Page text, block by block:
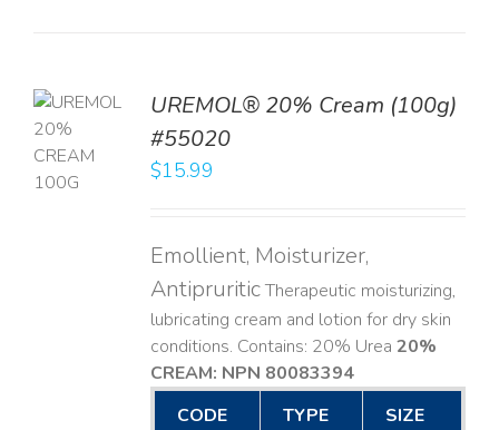
UREMOL® 20% Cream (100g)
#55020
$15.99
Emollient, Moisturizer,
AntipruriticTherapeutic moisturizing,
lubricating cream and lotion for dry skin
conditions. Contains: 20% Urea 20%
CREAM: NPN 80083394​
CODE
TYPE SIZE